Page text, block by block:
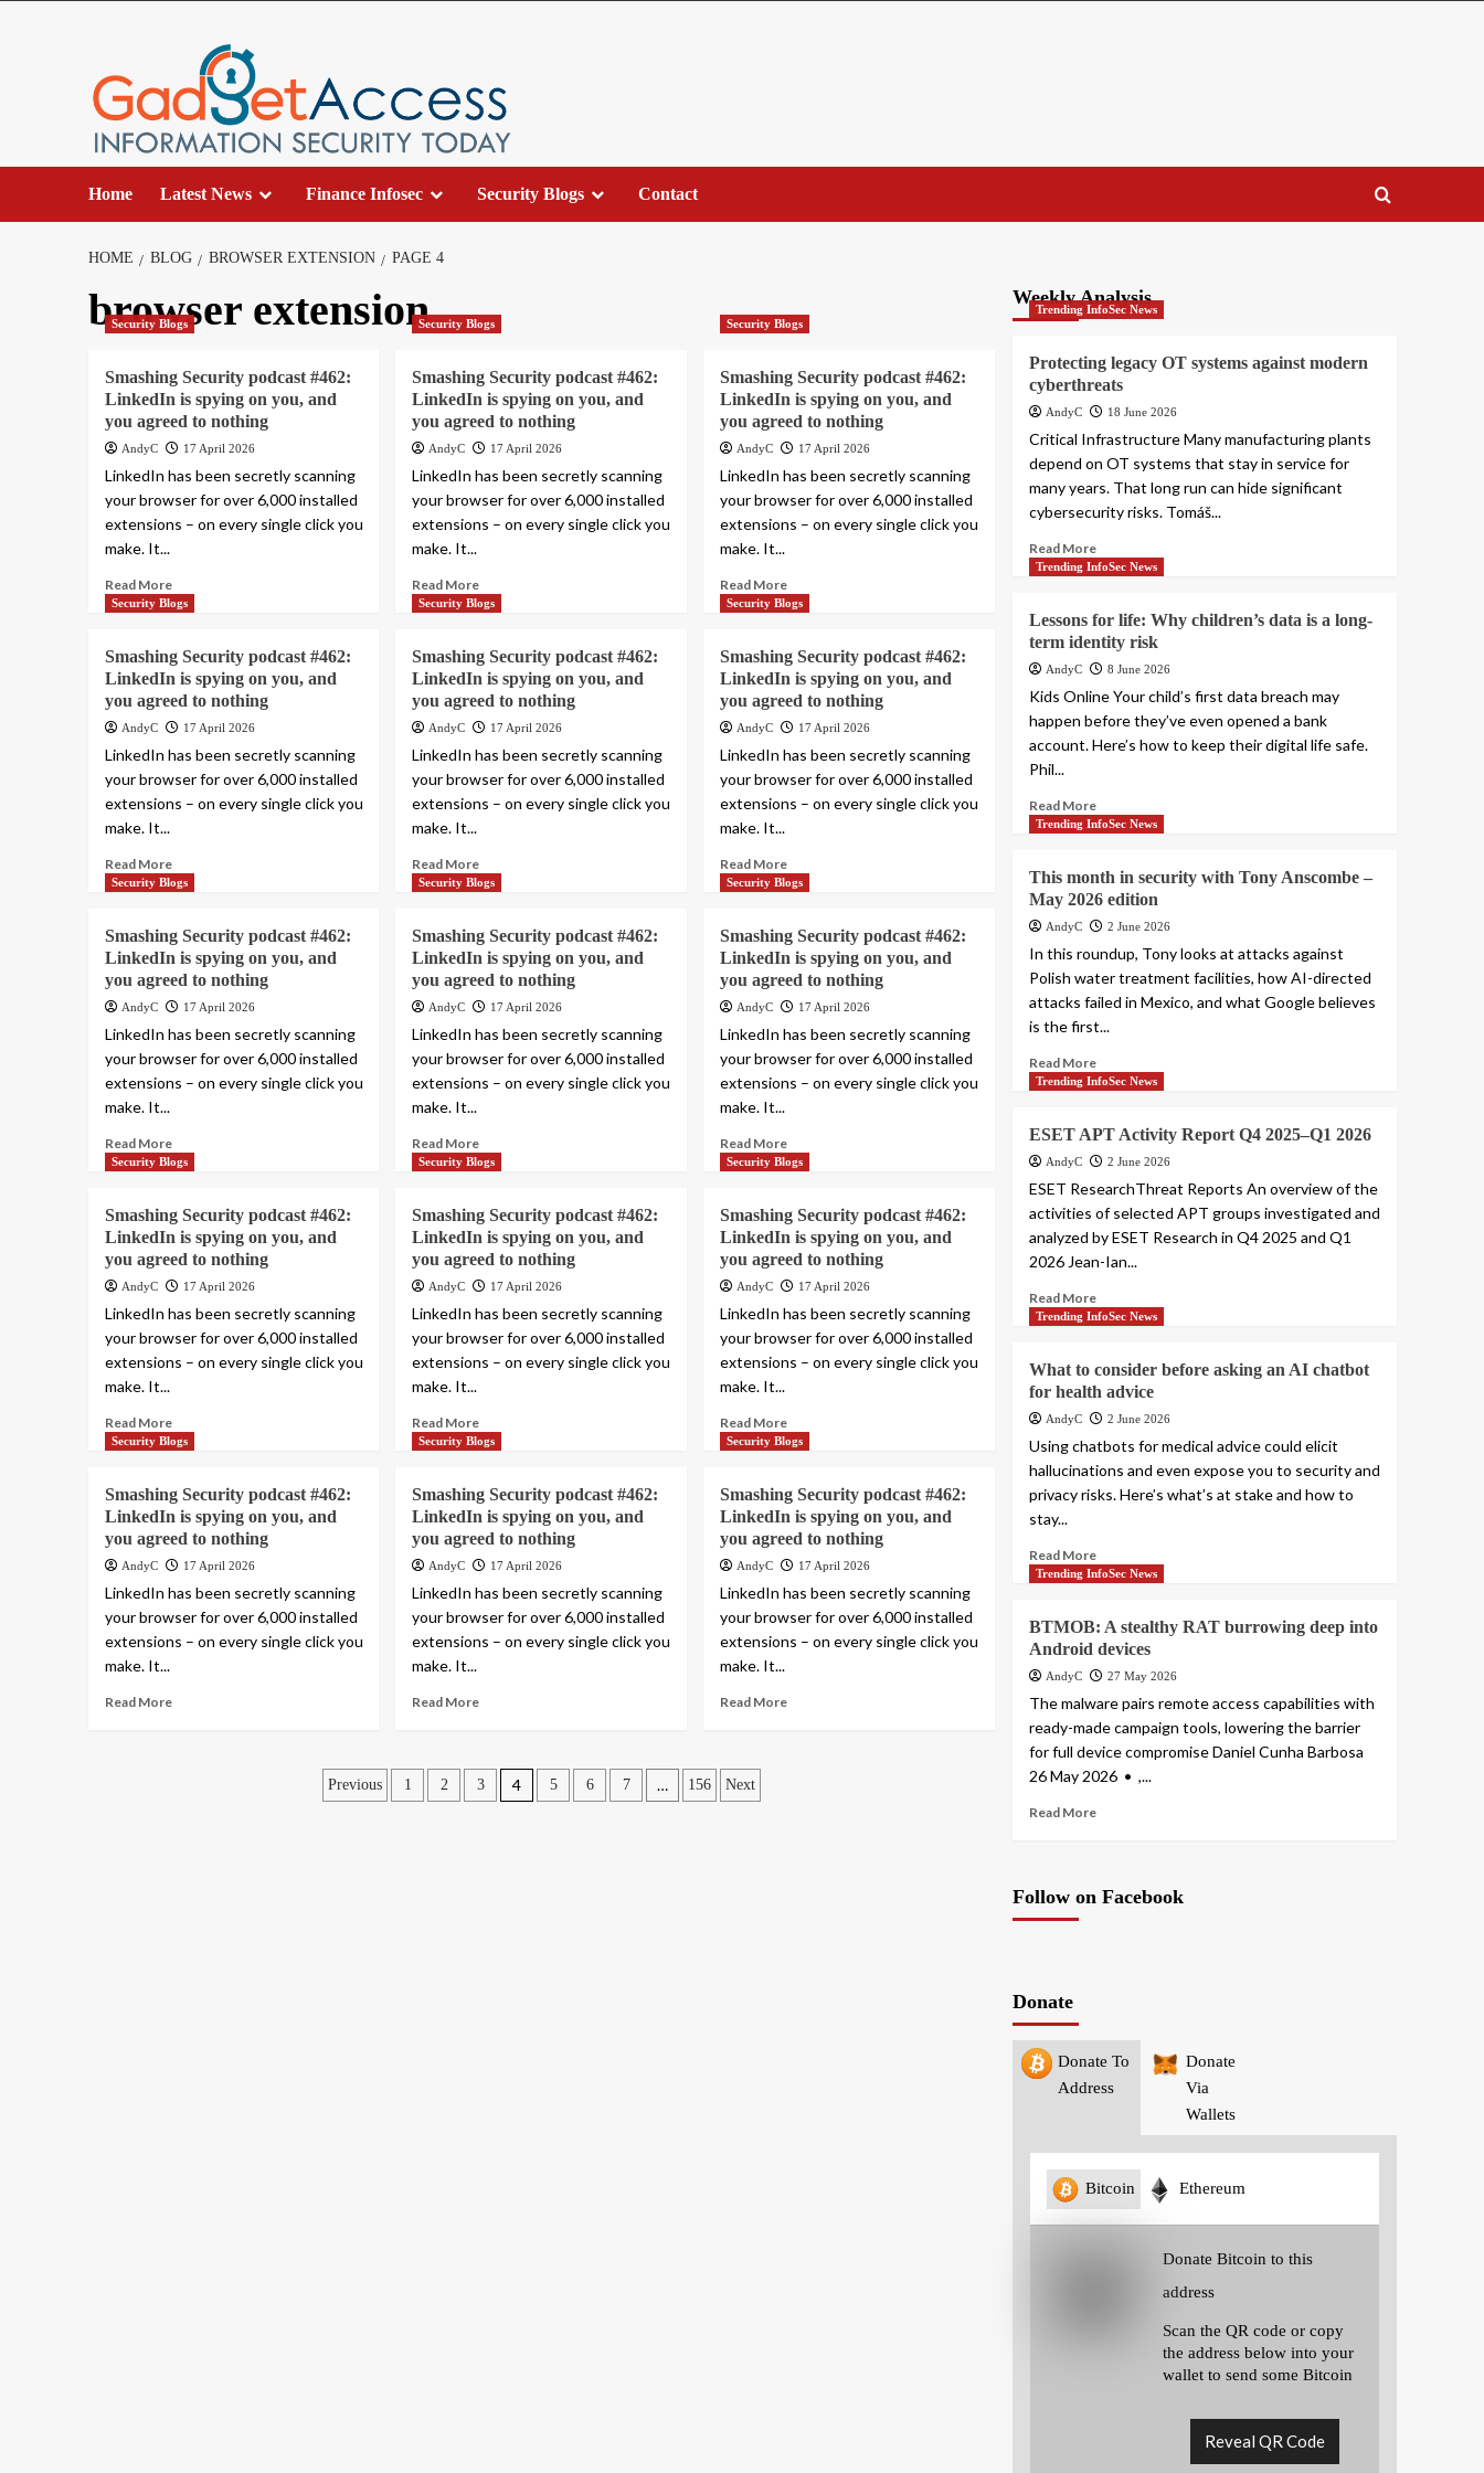
Home Latest News Finance Infosec Security Blogs Contact
HOME BLOG BROWSER EXTENSION PAGE 4
browser extension
Security Blogs
Smashing Security podcast #462:
LinkedIn is spying on you, and
you agreed to nothing
AndyC 17 April 2026
LinkedIn has been secretly scanning
your browser for over 6,000 installed
extensions – on every single click you
make. It...
Read More
Security Blogs
Smashing Security podcast #462:
LinkedIn is spying on you, and
you agreed to nothing
AndyC 17 April 2026
LinkedIn has been secretly scanning
your browser for over 6,000 installed
extensions – on every single click you
make. It...
Read More
Security Blogs
Smashing Security podcast #462:
LinkedIn is spying on you, and
you agreed to nothing
AndyC 17 April 2026
LinkedIn has been secretly scanning
your browser for over 6,000 installed
extensions – on every single click you
make. It...
Read More
Security Blogs
Smashing Security podcast #462:
LinkedIn is spying on you, and
you agreed to nothing
AndyC 17 April 2026
LinkedIn has been secretly scanning
your browser for over 6,000 installed
extensions – on every single click you
make. It...
Read More
Security Blogs
Smashing Security podcast #462:
LinkedIn is spying on you, and
you agreed to nothing
AndyC 17 April 2026
LinkedIn has been secretly scanning
your browser for over 6,000 installed
extensions – on every single click you
make. It...
Read More
Security Blogs
Smashing Security podcast #462:
LinkedIn is spying on you, and
you agreed to nothing
AndyC 17 April 2026
LinkedIn has been secretly scanning
your browser for over 6,000 installed
extensions – on every single click you
make. It...
Read More
Security Blogs
Smashing Security podcast #462:
LinkedIn is spying on you, and
you agreed to nothing
AndyC 17 April 2026
LinkedIn has been secretly scanning
your browser for over 6,000 installed
extensions – on every single click you
make. It...
Read More
Security Blogs
Smashing Security podcast #462:
LinkedIn is spying on you, and
you agreed to nothing
AndyC 17 April 2026
LinkedIn has been secretly scanning
your browser for over 6,000 installed
extensions – on every single click you
make. It...
Read More
Security Blogs
Smashing Security podcast #462:
LinkedIn is spying on you, and
you agreed to nothing
AndyC 17 April 2026
LinkedIn has been secretly scanning
your browser for over 6,000 installed
extensions – on every single click you
make. It...
Read More
Security Blogs
Smashing Security podcast #462:
LinkedIn is spying on you, and
you agreed to nothing
AndyC 17 April 2026
LinkedIn has been secretly scanning
your browser for over 6,000 installed
extensions – on every single click you
make. It...
Read More
Security Blogs
Smashing Security podcast #462:
LinkedIn is spying on you, and
you agreed to nothing
AndyC 17 April 2026
LinkedIn has been secretly scanning
your browser for over 6,000 installed
extensions – on every single click you
make. It...
Read More
Security Blogs
Smashing Security podcast #462:
LinkedIn is spying on you, and
you agreed to nothing
AndyC 17 April 2026
LinkedIn has been secretly scanning
your browser for over 6,000 installed
extensions – on every single click you
make. It...
Read More
Security Blogs
Smashing Security podcast #462:
LinkedIn is spying on you, and
you agreed to nothing
AndyC 17 April 2026
LinkedIn has been secretly scanning
your browser for over 6,000 installed
extensions – on every single click you
make. It...
Read More
Security Blogs
Smashing Security podcast #462:
LinkedIn is spying on you, and
you agreed to nothing
AndyC 17 April 2026
LinkedIn has been secretly scanning
your browser for over 6,000 installed
extensions – on every single click you
make. It...
Read More
Security Blogs
Smashing Security podcast #462:
LinkedIn is spying on you, and
you agreed to nothing
AndyC 17 April 2026
LinkedIn has been secretly scanning
your browser for over 6,000 installed
extensions – on every single click you
make. It...
Read More
Posts
Previous 1 2 3 4 5 6 7 … 156 Next
Weekly Analysis
Trending InfoSec News
Protecting legacy OT systems against modern
cyberthreats
AndyC 18 June 2026
Critical Infrastructure Many manufacturing plants
depend on OT systems that stay in service for
many years. That long run can hide significant
cybersecurity risks. Tomáš...
Read More
Trending InfoSec News
Lessons for life: Why children’s data is a long-
term identity risk
AndyC 8 June 2026
Kids Online Your child’s first data breach may
happen before they’ve even opened a bank
account. Here’s how to keep their digital life safe.
Phil...
Read More
Trending InfoSec News
This month in security with Tony Anscombe –
May 2026 edition
AndyC 2 June 2026
In this roundup, Tony looks at attacks against
Polish water treatment facilities, how AI-directed
attacks failed in Mexico, and what Google believes
is the first...
Read More
Trending InfoSec News
ESET APT Activity Report Q4 2025–Q1 2026
AndyC 2 June 2026
ESET ResearchThreat Reports An overview of the
activities of selected APT groups investigated and
analyzed by ESET Research in Q4 2025 and Q1
2026 Jean-Ian...
Read More
Trending InfoSec News
What to consider before asking an AI chatbot
for health advice
AndyC 2 June 2026
Using chatbots for medical advice could elicit
hallucinations and even expose you to security and
privacy risks. Here’s what’s at stake and how to
stay...
Read More
Trending InfoSec News
BTMOB: A stealthy RAT burrowing deep into
Android devices
AndyC 27 May 2026
The malware pairs remote access capabilities with
ready-made campaign tools, lowering the barrier
for full device compromise Daniel Cunha Barbosa
26 May 2026 • ,...
Read More
Follow on Facebook
Donate
Donate To
Address
Donate
Via
Wallets
Bitcoin Ethereum
Donate Bitcoin to this
address
Scan the QR code or copy
the address below into your
wallet to send some Bitcoin
Reveal QR Code